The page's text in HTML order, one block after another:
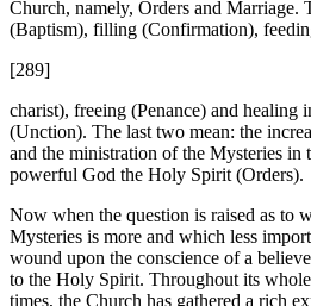
Church, namely, Orders and Marriage.
(Baptism), filling (Confirmation),
[289]
charist), freeing (Penance) and healing
(Unction). The last two mean: the
and the ministration of the Mysteries in
powerful God the Holy Spirit (Orders).
Now when the question is raised as to
Mysteries is more and which less
wound upon the conscience of a
to the Holy Spirit. Throughout its
times, the Church has gathered a rich